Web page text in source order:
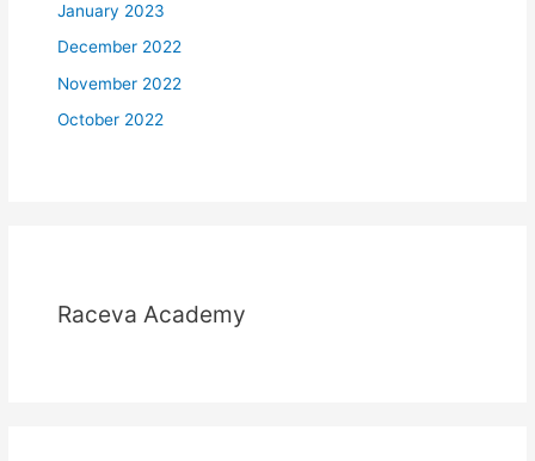
January 2023
December 2022
November 2022
October 2022
Raceva Academy